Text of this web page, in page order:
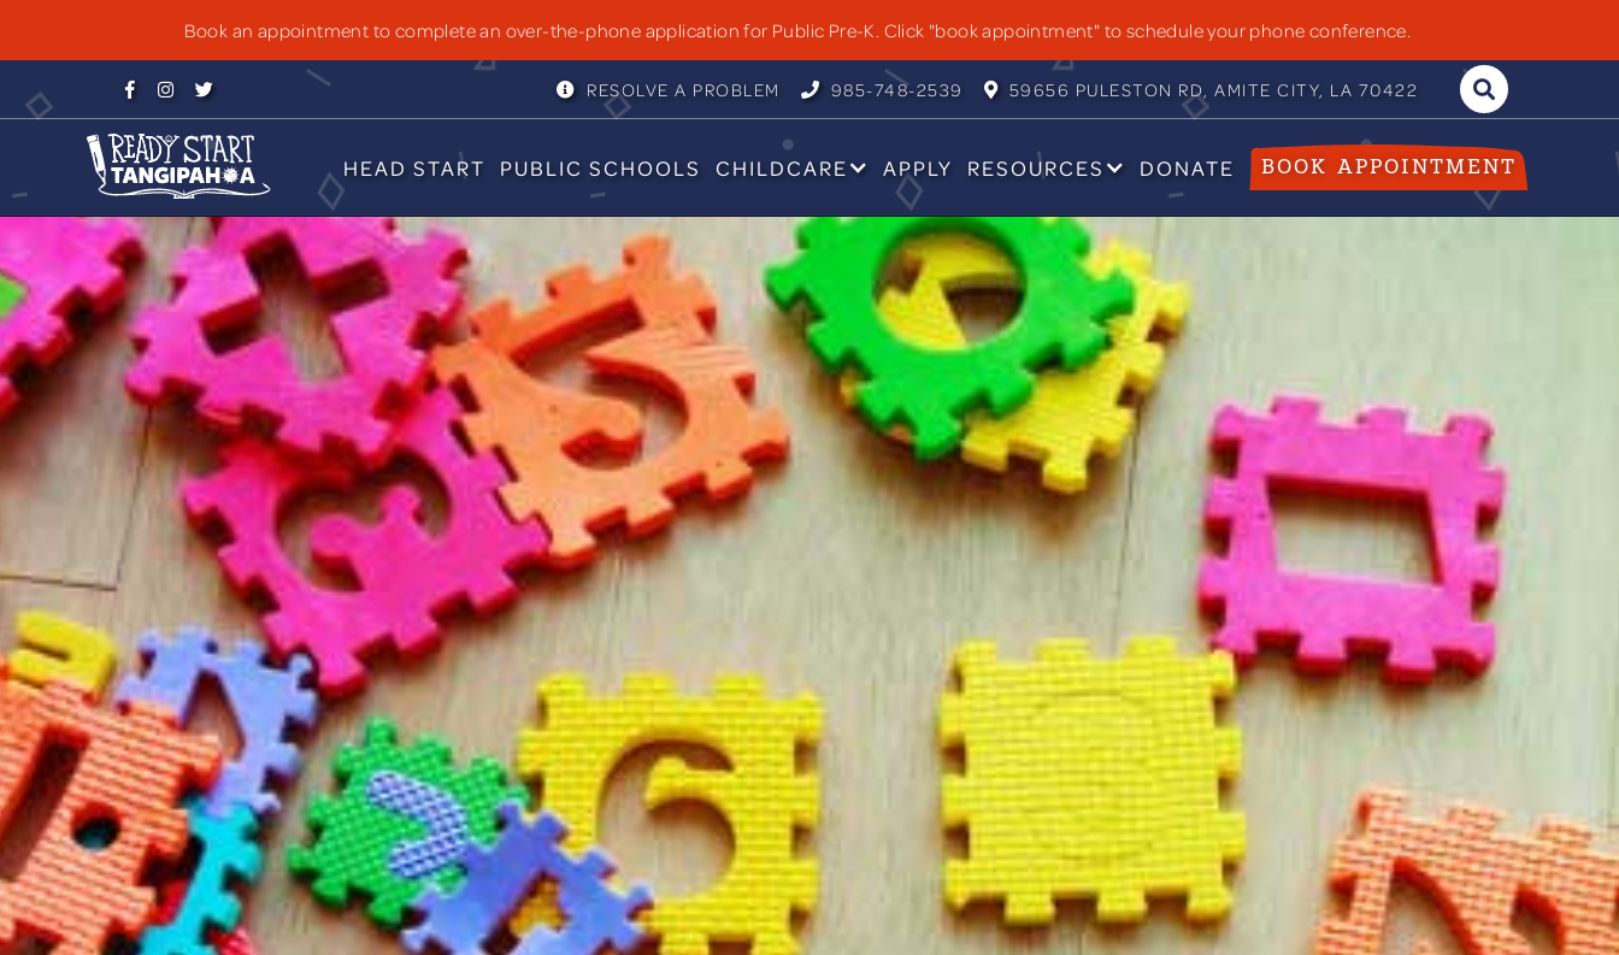
Book an appointment to complete an over-the-phone application for Public Pre-K. Click "book appointment" to schedule your phone conference.
    RESOLVE A PROBLEM  985-748-2539  59656 PULESTON RD, AMITE CITY, LA 70422 
HEAD START PUBLIC SCHOOLS CHILDCARE APPLY RESOURCES DONATE BOOK APPOINTMENT
PUBLIC SCHOOLS